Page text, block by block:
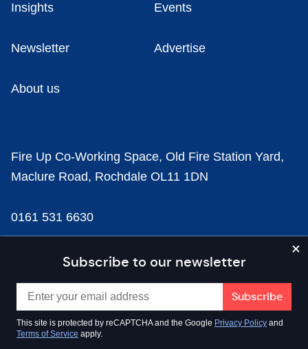
Subscribe to our newsletter
This site is protected by reCAPTCHA and the Google Privacy Policy and
Terms of Service apply.
Insights Events
Newsletter Advertise
About us
Fire Up Co-Working Space, Old Fire Station Yard,
Maclure Road, Rochdale OL11 1DN
0161 531 6630
news@businesscloud.co.uk